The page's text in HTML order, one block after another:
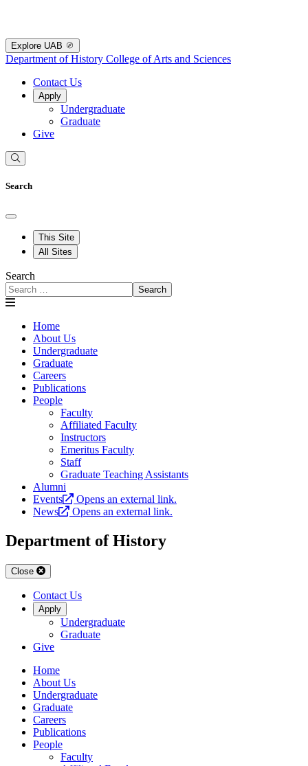
Explore UAB
Department of History College of Arts and Sciences
Contact Us
Apply
Undergraduate
Graduate
Give
Search
This Site
All Sites
Search
Search
Home
About Us
Undergraduate
Graduate
Careers
Publications
People
Faculty
Affiliated Faculty
Instructors
Emeritus Faculty
Staff
Graduate Teaching Assistants
Alumni
Events
Opens an external link.
News
Opens an external link.
Department of History
Close
Contact Us
Apply
Undergraduate
Graduate
Give
Home
About Us
Undergraduate
Graduate
Careers
Publications
People
Faculty